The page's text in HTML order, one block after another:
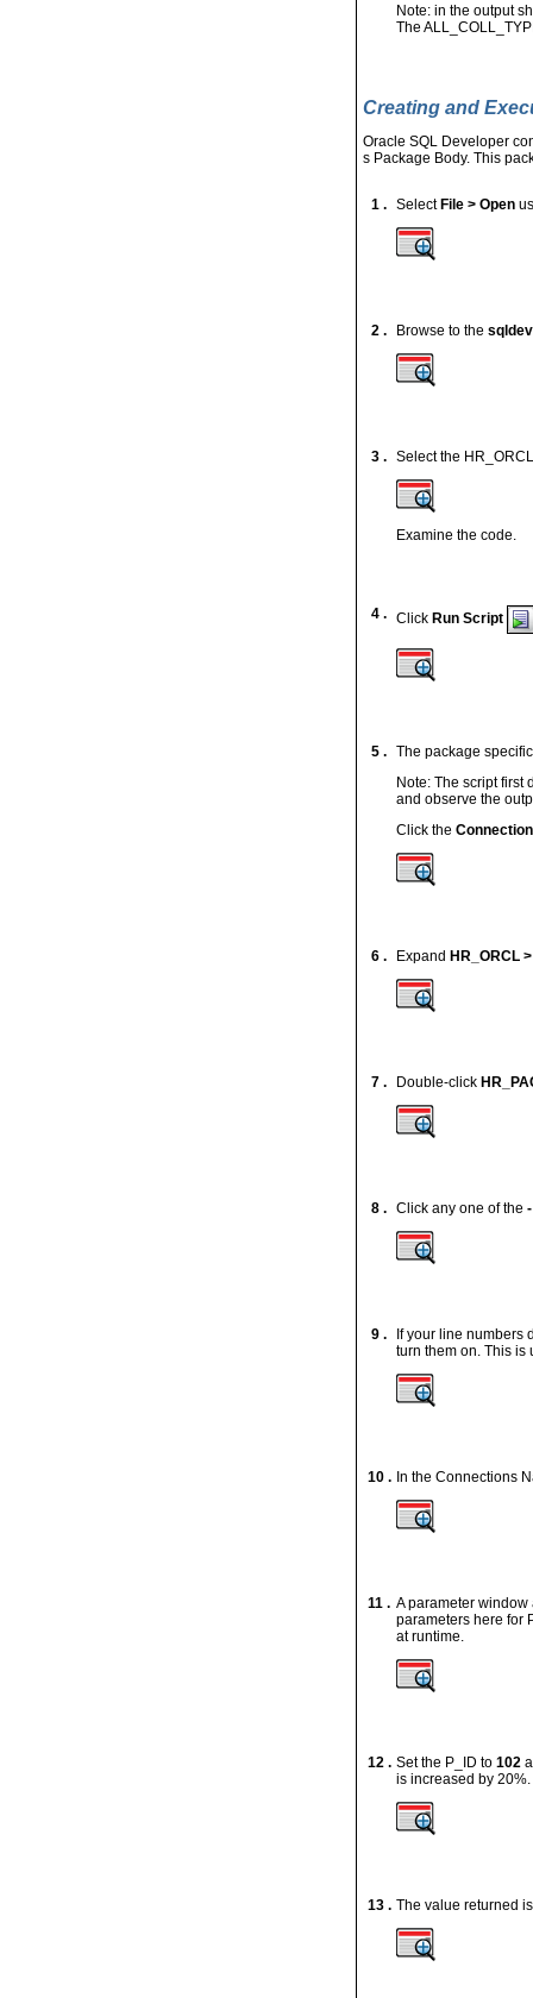
Note: in the output
The
Creating and
Oracle SQL Developer
s Package Body. This
1 . Select File > Open
2 . Browse to the
3 . Select the
Examine the code.
4 . Click Run Script
5 . The package
Note: The script first
and observe the
Click the
6 . Expand HR_ORCL
7 . Double-click
8 . Click any one of the -
9 .
If your line numbers
turn them on. This is
10 . In the Connections
11 . A parameter
parameters here for
at runtime.
12 . Set the P_ID to 102
is increased by
13 . The value returned